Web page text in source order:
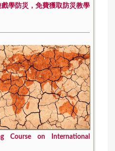
戲學防災，免費獲取防災教學
Course on International